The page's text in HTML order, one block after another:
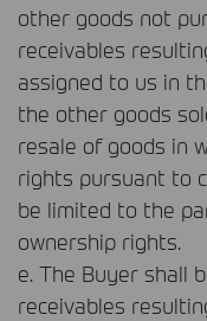
other goods not
receivables
assigned to us in
the other goods
resale of goods in
rights pursuant to
be limited to the
ownership rights.
e. The Buyer shall
receivables